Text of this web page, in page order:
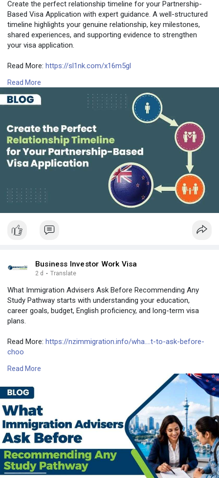
Create the perfect relationship timeline for your Partnership-
Based Visa Application with expert guidance. A well-structured
timeline highlights your genuine relationship, key milestones,
shared experiences, and supporting evidence to strengthen
your visa application.
Read More: https://sl1nk.com/x16m5gl
Contact Number: +6493790219
Email:contact@nzimmigration.info
Map:https://g.page/ImmigrationAdvisers
#proofofrelationshiptemplate
#supportletterforvisaapplication
#partnershipvisadocuments
#newzealand #india
#usa #srilanka #philippines
#nepal
Read More
Business Investor Work Visa
2 d · Translate
What Immigration Advisers Ask Before Recommending Any
Study Pathway starts with understanding your education,
career goals, budget, English proficiency, and long-term visa
plans.
Read More: https://nzimmigration.info/wha....t-to-ask-before-
choo
Contact Number: +6493790219
Map:https://g.page/ImmigrationAdvisers
#iaaregisterofadvisers
#newzealand #india
#usa #srilanka #philippines
#bangladesh #uae
Read More